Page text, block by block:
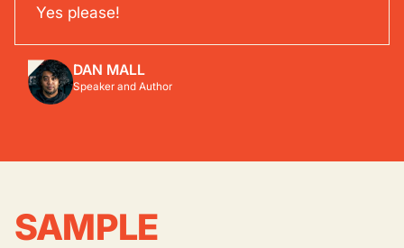
Yes please!
DAN MALL
Speaker and Author
SAMPLE